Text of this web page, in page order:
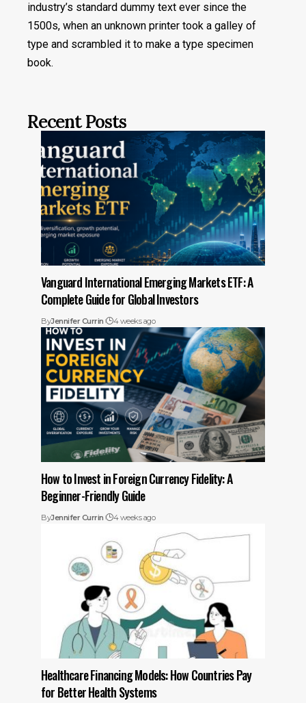
industry’s standard dummy text ever since the
1500s, when an unknown printer took a galley of
type and scrambled it to make a type specimen
book.
Recent Posts
Vanguard International Emerging Markets ETF: A
Complete Guide for Global Investors
ByJennifer Currin 4 weeks ago
How to Invest in Foreign Currency Fidelity: A
Beginner-Friendly Guide
ByJennifer Currin 4 weeks ago
Healthcare Financing Models: How Countries Pay
for Better Health Systems